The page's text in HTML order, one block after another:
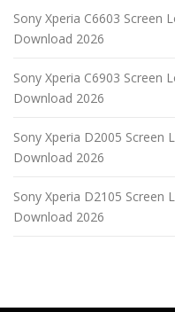
Sony Xperia C6603 Screen
Download 2026
Sony Xperia C6903 Screen
Download 2026
Sony Xperia D2005 Screen
Download 2026
Sony Xperia D2105 Screen
Download 2026